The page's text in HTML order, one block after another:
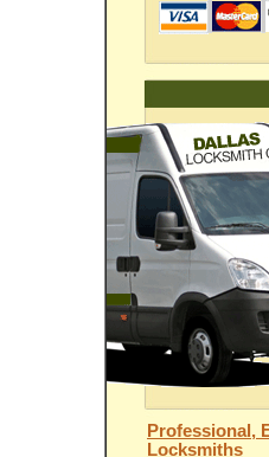
Professional,
Locksmiths